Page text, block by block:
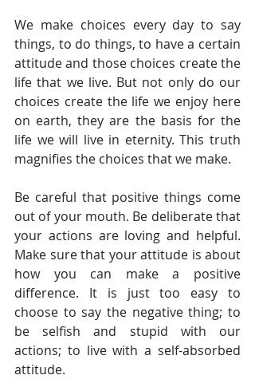
We make choices every day to say
things, to do things, to have a certain
attitude and those choices create the
life that we live. But not only do our
choices create the life we enjoy here
on earth, they are the basis for the
life we will live in eternity. This truth
magnifies the choices that we make.
Be careful that positive things come
out of your mouth. Be deliberate that
your actions are loving and helpful.
Make sure that your attitude is about
how you can make a positive
difference. It is just too easy to
choose to say the negative thing; to
be selfish and stupid with our
actions; to live with a self-absorbed
attitude.